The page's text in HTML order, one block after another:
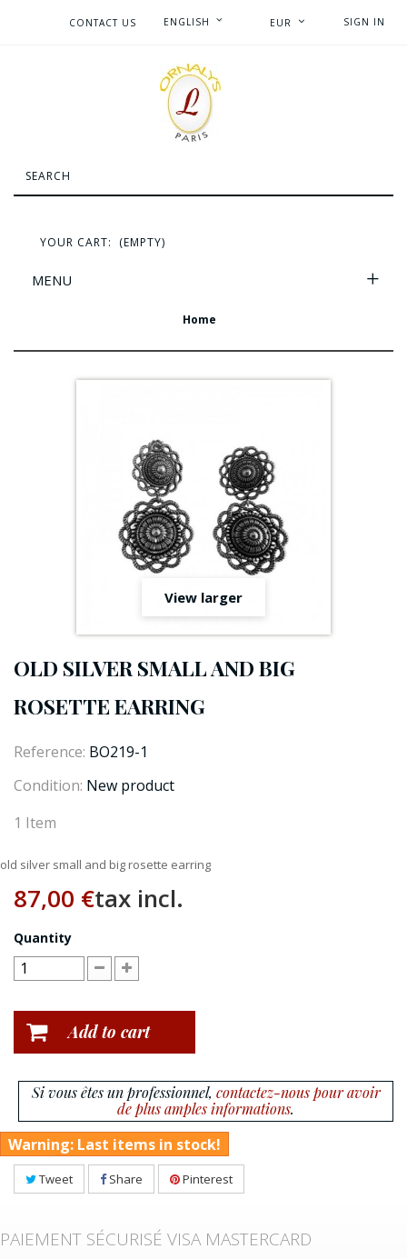
SIGN IN
EUR
ENGLISH
CONTACT US
YOUR CART: (EMPTY)
MENU
Home
View larger
OLD SILVER SMALL AND BIG
ROSETTE EARRING
Reference: BO219-1
Condition: New product
1 Item
old silver small and big rosette earring
87,00 €tax incl.
Quantity
Add to cart
Si vous êtes un professionnel, contactez-nous pour avoir
de plus amples informations.
Warning: Last items in stock!
Tweet Share Pinterest
PAIEMENT SÉCURISÉ VISA MASTERCARD